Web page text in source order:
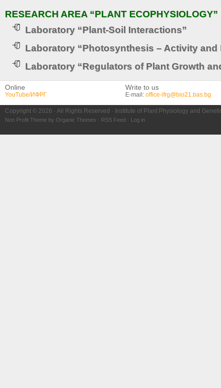
RESEARCH AREA “PLANT ECOPHYSIOLOGY”
Laboratory “Plant-Soil Interactions”
Laboratory “Photosynthesis – Activity and
Laboratory “Regulators of Plant Growth
Online
YouTube/ИФРГ
Write to us
E-mail: office-ifrg@bio21.bas.bg
Copyright © 2026 · All Rights Reserved · Institute of Plant Physiology and
Non Profit Theme by Organic Themes · RSS Feed · Log in